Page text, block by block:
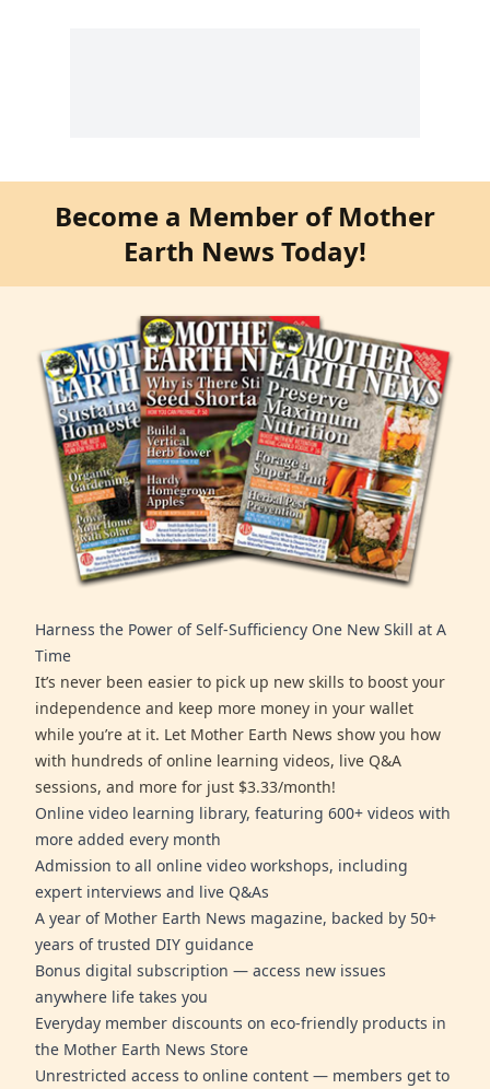
Become a Member of Mother
Earth News Today!
Harness the Power of Self-Sufficiency One New Skill at A
Time
It’s never been easier to pick up new skills to boost your
independence and keep more money in your wallet
while you’re at it. Let Mother Earth News show you how
with hundreds of online learning videos, live Q&A
sessions, and more for just $3.33/month!
Online video learning library, featuring 600+ videos with
more added every month
Admission to all online video workshops, including
expert interviews and live Q&As
A year of Mother Earth News magazine, backed by 50+
years of trusted DIY guidance
Bonus digital subscription — access new issues
anywhere life takes you
Everyday member discounts on eco-friendly products in
the Mother Earth News Store
Unrestricted access to online content — members get to